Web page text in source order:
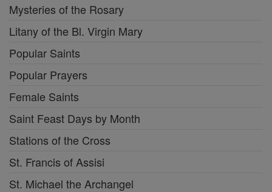
Mysteries of the Rosary
Litany of the Bl. Virgin Mary
Popular Saints
Popular Prayers
Female Saints
Saint Feast Days by Month
Stations of the Cross
St. Francis of Assisi
St. Michael the Archangel